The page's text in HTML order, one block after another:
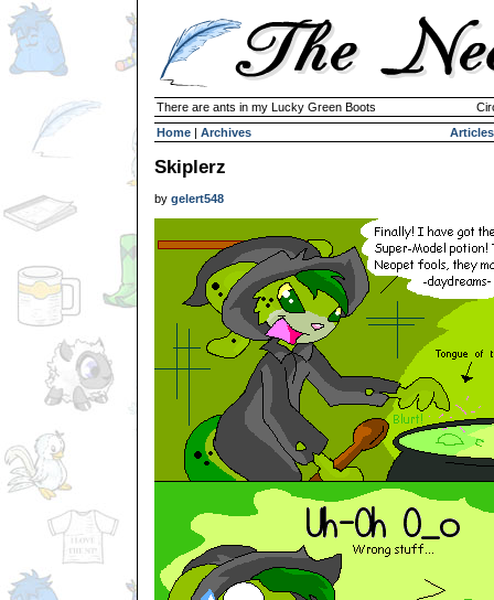
There are ants in my Lucky Green Boots
Home | Archives Articles
Skiplerz
by gelert548